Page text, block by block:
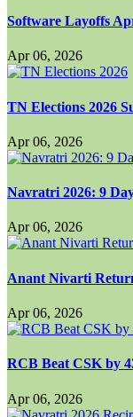
Software Layoffs
Apr 06, 2026
TN Elections 2026
Apr 06, 2026
Navratri 2026: 9
Apr 06, 2026
Anant Nivarti
Apr 06, 2026
RCB Beat CSK by
Apr 06, 2026